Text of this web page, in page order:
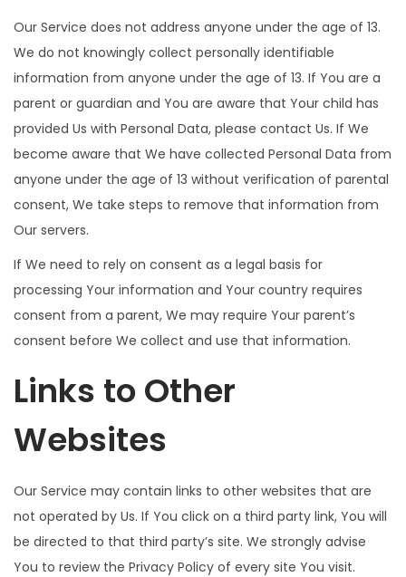
Our Service does not address anyone under the age of 13.
We do not knowingly collect personally identifiable
information from anyone under the age of 13. If You are a
parent or guardian and You are aware that Your child has
provided Us with Personal Data, please contact Us. If We
become aware that We have collected Personal Data from
anyone under the age of 13 without verification of parental
consent, We take steps to remove that information from
Our servers.
If We need to rely on consent as a legal basis for
processing Your information and Your country requires
consent from a parent, We may require Your parent’s
consent before We collect and use that information.
Links to Other
Websites
Our Service may contain links to other websites that are
not operated by Us. If You click on a third party link, You will
be directed to that third party’s site. We strongly advise
You to review the Privacy Policy of every site You visit.